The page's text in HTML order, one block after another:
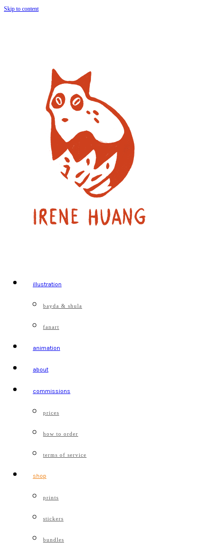
Skip to content
illustration
bayda & shula
fanart
animation
about
commissions
prices
how to order
terms of service
shop
prints
stickers
bundles